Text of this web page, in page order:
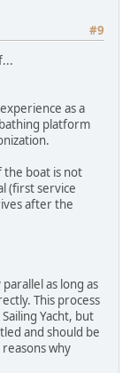
#9
as a
platform
the boat is not
(first service
after the
as long as
This process
Yacht, but
and should be
why